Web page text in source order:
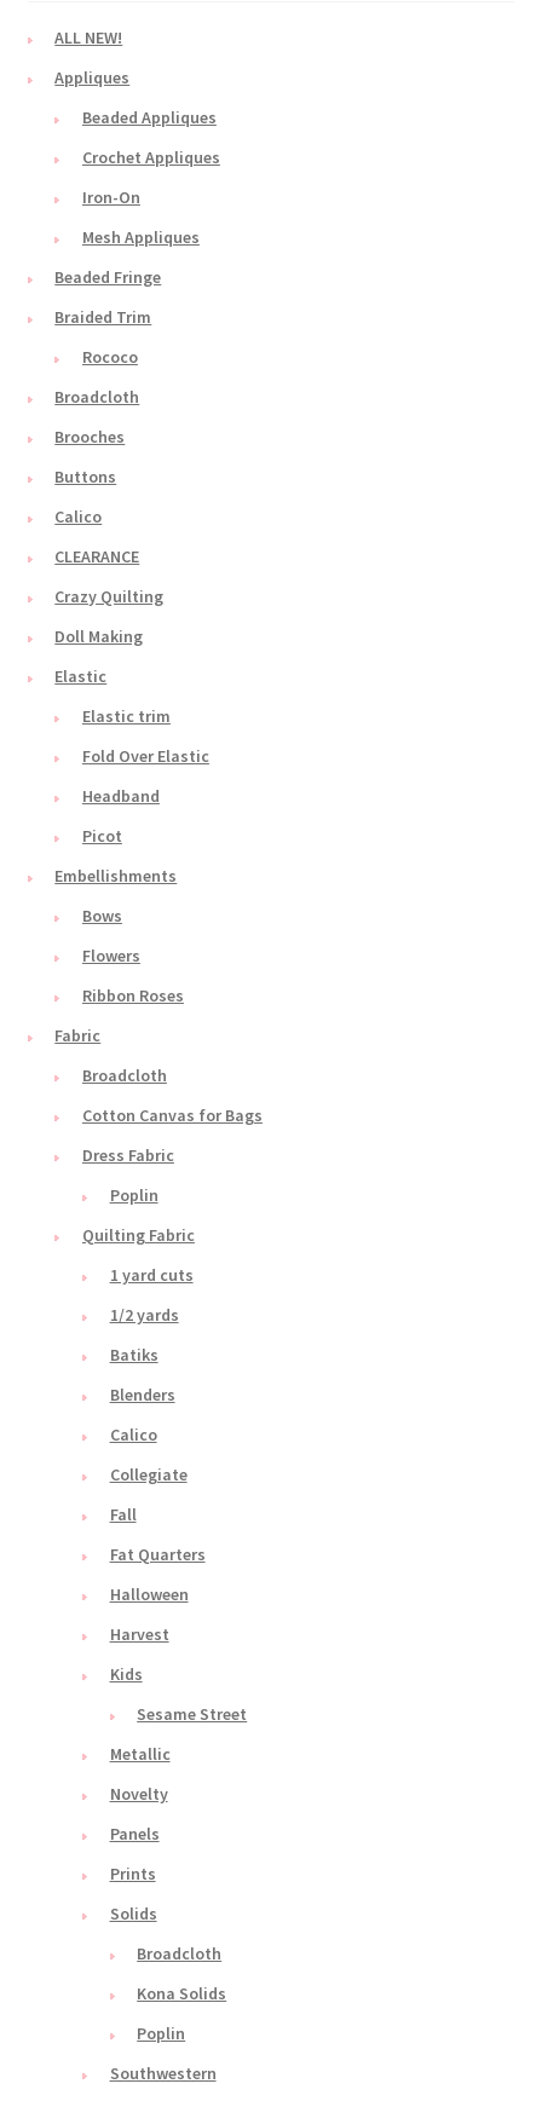
ALL NEW!
Appliques
Beaded Appliques
Crochet Appliques
Iron-On
Mesh Appliques
Beaded Fringe
Braided Trim
Rococo
Broadcloth
Brooches
Buttons
Calico
CLEARANCE
Crazy Quilting
Doll Making
Elastic
Elastic trim
Fold Over Elastic
Headband
Picot
Embellishments
Bows
Flowers
Ribbon Roses
Fabric
Broadcloth
Cotton Canvas for Bags
Dress Fabric
Poplin
Quilting Fabric
1 yard cuts
1/2 yards
Batiks
Blenders
Calico
Collegiate
Fall
Fat Quarters
Halloween
Harvest
Kids
Sesame Street
Metallic
Novelty
Panels
Prints
Solids
Broadcloth
Kona Solids
Poplin
Southwestern